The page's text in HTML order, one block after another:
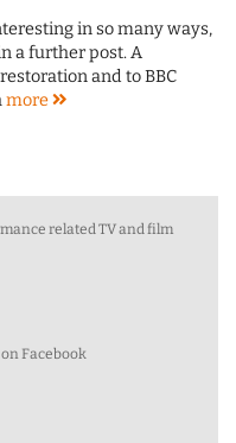
in so many ways,
a further post. A
and to BBC
more
related TV and film
Facebook